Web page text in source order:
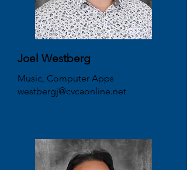
Joel Westberg
Music, Computer Apps
westbergj@cvcaonline.net